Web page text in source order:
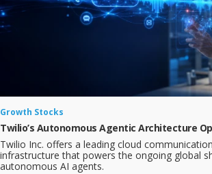
Growth Stocks
Twilio’s Autonomous Agentic Architecture
Twilio Inc. offers a leading cloud
infrastructure that powers the ongoing global
autonomous AI agents.